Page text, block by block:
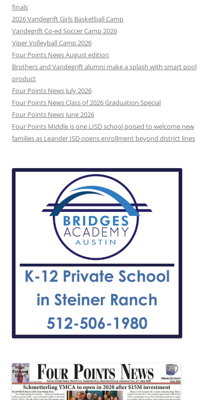
finals
2026 Vandegrift Girls Basketball Camp
Vandegrift Co-ed Soccer Camp 2026
Viper Volleyball Camp 2026
Four Points News August edition
Brothers and Vandegrift alumni make a splash with smart pool
product
Four Points News July 2026
Four Points News Class of 2026 Graduation Special
Four Points News June 2026
Four Points Middle is one LISD school poised to welcome new
families as Leander ISD opens enrollment beyond district lines